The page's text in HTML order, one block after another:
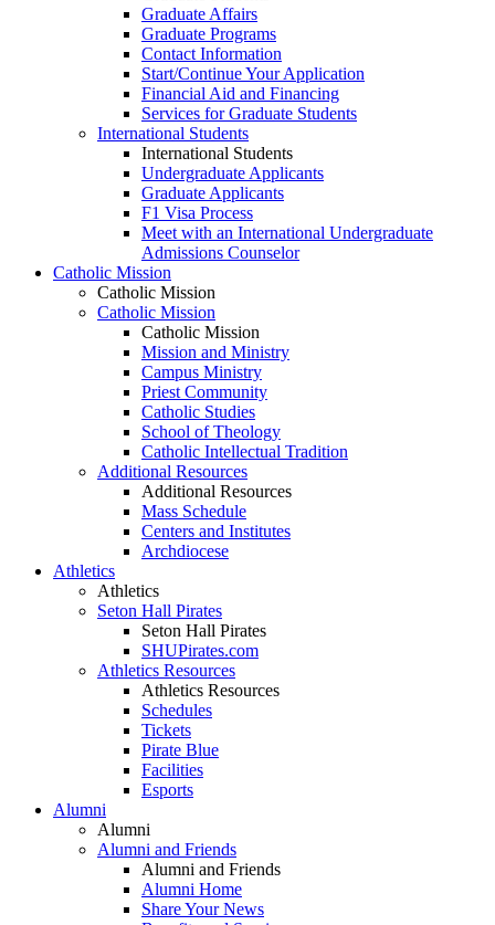
Graduate Affairs
Graduate Programs
Contact Information
Start/Continue Your Application
Financial Aid and Financing
Services for Graduate Students
International Students
International Students
Undergraduate Applicants
Graduate Applicants
F1 Visa Process
Meet with an International Undergraduate
Admissions Counselor
Catholic Mission
Catholic Mission
Catholic Mission
Catholic Mission
Mission and Ministry
Campus Ministry
Priest Community
Catholic Studies
School of Theology
Catholic Intellectual Tradition
Additional Resources
Additional Resources
Mass Schedule
Centers and Institutes
Archdiocese
Athletics
Athletics
Seton Hall Pirates
Seton Hall Pirates
SHUPirates.com
Athletics Resources
Athletics Resources
Schedules
Tickets
Pirate Blue
Facilities
Esports
Alumni
Alumni
Alumni and Friends
Alumni and Friends
Alumni Home
Share Your News